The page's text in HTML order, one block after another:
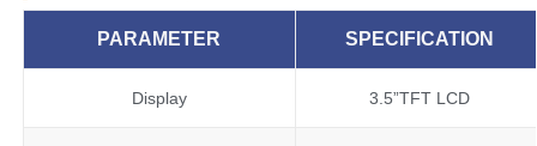
PARAMETER SPECIFICATION
Display 3.5”TFT LCD